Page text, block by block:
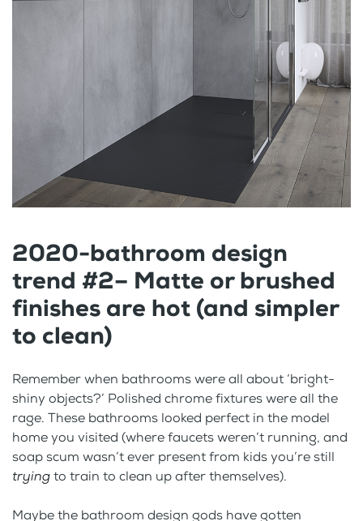
2020-bathroom design
trend #2– Matte or brushed
finishes are hot (and simpler
to clean)
Remember when bathrooms were all about ‘bright-
shiny objects?’ Polished chrome fixtures were all the
rage. These bathrooms looked perfect in the model
home you visited (where faucets weren’t running, and
soap scum wasn’t ever present from kids you’re still
tryingto train to clean up after themselves).
Maybe the bathroom design gods have gotten